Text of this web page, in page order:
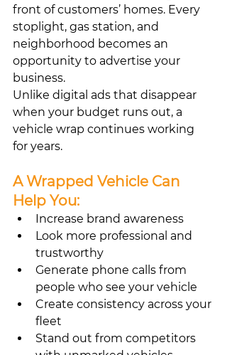
front of customers’ homes. Every
stoplight, gas station, and
neighborhood becomes an
opportunity to advertise your
business.
Unlike digital ads that disappear
when your budget runs out, a
vehicle wrap continues working
for years.
A Wrapped Vehicle Can
Help You:
Increase brand awareness
Look more professional and
trustworthy
Generate phone calls from
people who see your vehicle
Create consistency across your
fleet
Stand out from competitors